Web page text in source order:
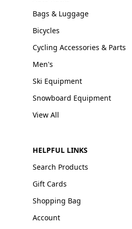
Bags & Luggage
Bicycles
Cycling Accessories & Parts
Men's
Ski Equipment
Snowboard Equipment
View All
HELPFUL LINKS
Search Products
Gift Cards
Shopping Bag
Account